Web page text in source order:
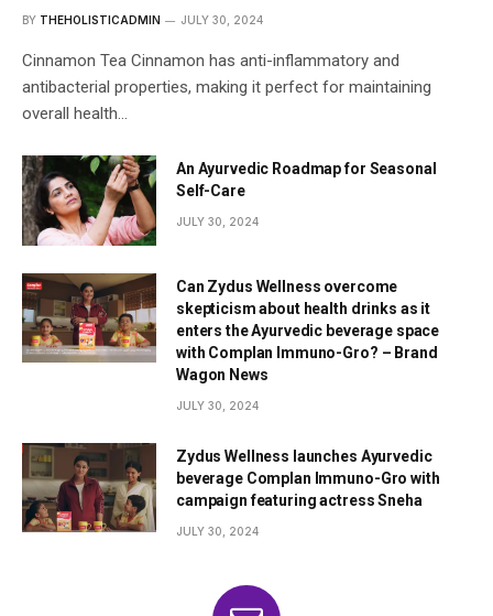
BY THEHOLISTICADMIN JULY 30, 2024
Cinnamon Tea Cinnamon has anti-inflammatory and
antibacterial properties, making it perfect for maintaining
overall health…
An Ayurvedic Roadmap for Seasonal
Self-Care
JULY 30, 2024
Can Zydus Wellness overcome
skepticism about health drinks as it
enters the Ayurvedic beverage space
with Complan Immuno-Gro? – Brand
Wagon News
JULY 30, 2024
Zydus Wellness launches Ayurvedic
beverage Complan Immuno-Gro with
campaign featuring actress Sneha
JULY 30, 2024